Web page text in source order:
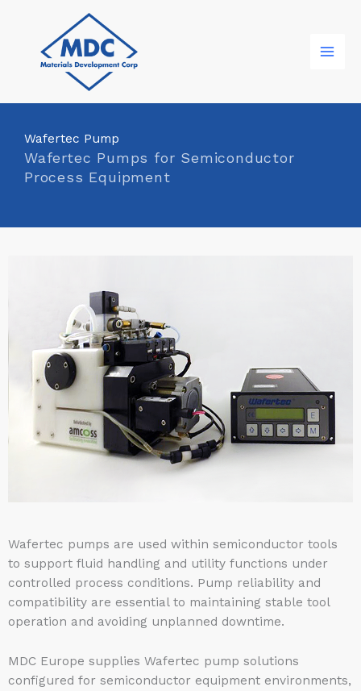
content
Wafertec Pump
Wafertec Pumps for Semiconductor
Process Equipment
Wafertec pumps are used within semiconductor tools
to support fluid handling and utility functions under
controlled process conditions. Pump reliability and
compatibility are essential to maintaining stable tool
operation and avoiding unplanned downtime.
MDC Europe supplies Wafertec pump solutions
configured for semiconductor equipment environments,